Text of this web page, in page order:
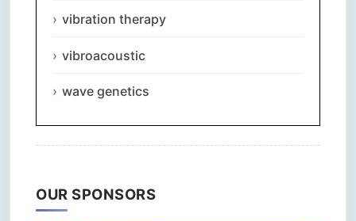
vibration therapy
vibroacoustic
wave genetics
OUR SPONSORS